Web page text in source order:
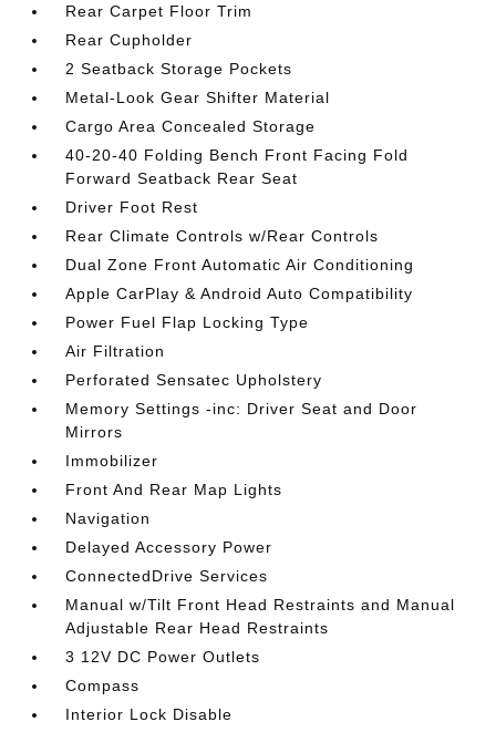
Rear Carpet Floor Trim
Rear Cupholder
2 Seatback Storage Pockets
Metal-Look Gear Shifter Material
Cargo Area Concealed Storage
40-20-40 Folding Bench Front Facing Fold
Forward Seatback Rear Seat
Driver Foot Rest
Rear Climate Controls w/Rear Controls
Dual Zone Front Automatic Air Conditioning
Apple CarPlay & Android Auto Compatibility
Power Fuel Flap Locking Type
Air Filtration
Perforated Sensatec Upholstery
Memory Settings -inc: Driver Seat and Door
Mirrors
Immobilizer
Front And Rear Map Lights
Navigation
Delayed Accessory Power
ConnectedDrive Services
Manual w/Tilt Front Head Restraints and Manual
Adjustable Rear Head Restraints
3 12V DC Power Outlets
Compass
Interior Lock Disable